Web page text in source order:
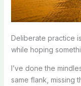
Deliberate practice
while hoping
I’ve done the
same flank, missing